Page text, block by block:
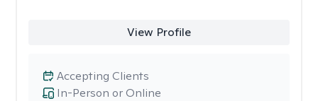
View Profile
In-Person or Online
Accepting Clients